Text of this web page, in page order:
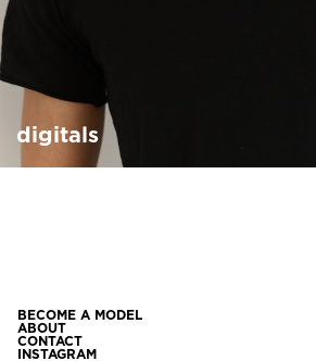
digitals
BECOME A MODEL
ABOUT
CONTACT
INSTAGRAM